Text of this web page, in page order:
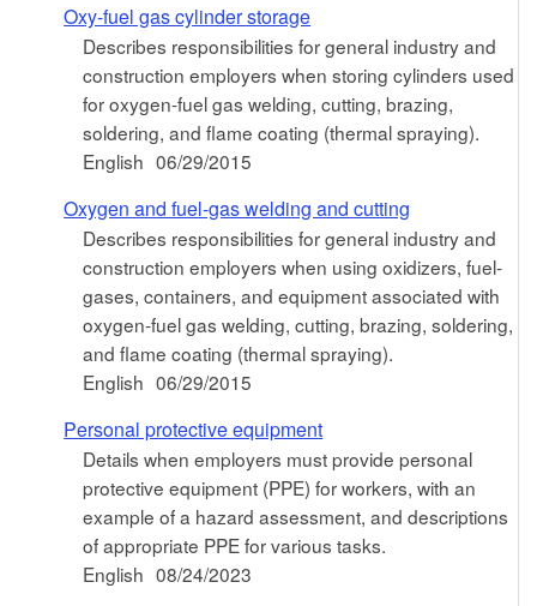
Oxy-fuel gas cylinder storage
Describes responsibilities for general industry and
construction employers when storing cylinders used
for oxygen-fuel gas welding, cutting, brazing,
soldering, and flame coating (thermal spraying).
English 06/29/2015
Oxygen and fuel-gas welding and cutting
Describes responsibilities for general industry and
construction employers when using oxidizers, fuel-
gases, containers, and equipment associated with
oxygen-fuel gas welding, cutting, brazing, soldering,
and flame coating (thermal spraying).
English 06/29/2015
Personal protective equipment
Details when employers must provide personal
protective equipment (PPE) for workers, with an
example of a hazard assessment, and descriptions
of appropriate PPE for various tasks.
English 08/24/2023